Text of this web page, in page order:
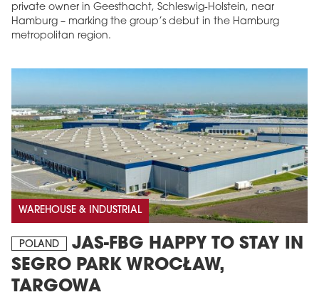
private owner in Geesthacht, Schleswig-Holstein, near
Hamburg – marking the group’s debut in the Hamburg
metropolitan region.
WAREHOUSE & INDUSTRIAL
POLAND
JAS-FBG HAPPY TO STAY IN
SEGRO PARK WROCŁAW,
TARGOWA